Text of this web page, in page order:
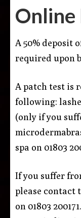
Online
A 50% deposit
required upon
A patch test is
following:
(only if you
spa on 01803
If you suffer
please contact
on 01803